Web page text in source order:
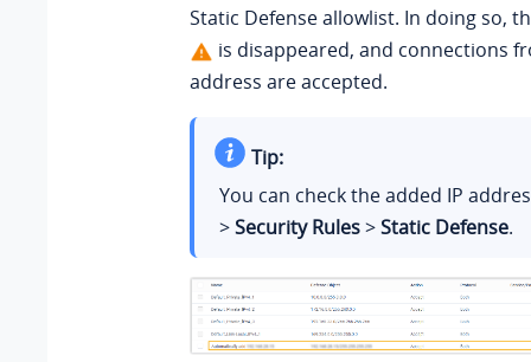
Static Defense allowlist. In doing so,
is disappeared, and connections
address are accepted.
Tip:
You can check the added IP
>Security Rules>Static Defense.